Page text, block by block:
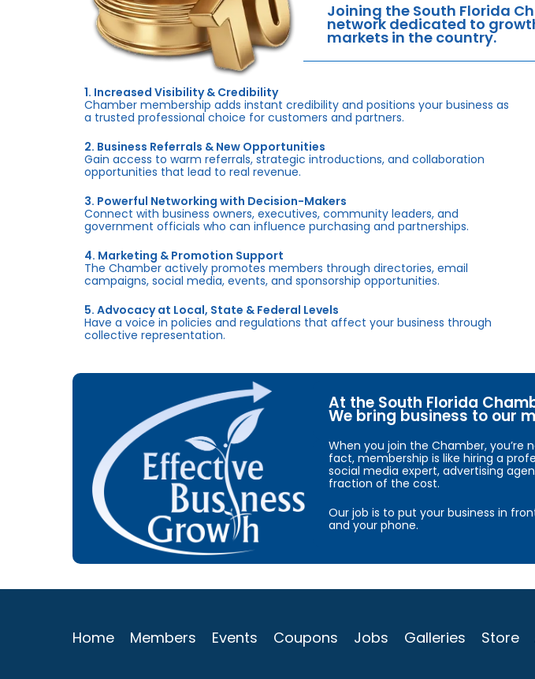
Joining the South Florida
network dedicated to
markets in the country.
1. Increased Visibility & Credibility
Chamber membership adds instant credibility and positions your business as
a trusted professional choice for customers and partners.
2. Business Referrals & New Opportunities
Gain access to warm referrals, strategic introductions, and collaboration
opportunities that lead to real revenue.
3. Powerful Networking with Decision-Makers
Connect with business owners, executives, community leaders, and
government officials who can influence purchasing and partnerships.
4. Marketing & Promotion Support
The Chamber actively promotes members through directories, email
campaigns, social media, events, and sponsorship opportunities.
5. Advocacy at Local, State & Federal Levels
Have a voice in policies and regulations that affect your business through
collective representation.
At the South Florida
We bring business to our
When you join the Chamber, you’re
fact, membership is like hiring a
social media expert, advertising
fraction of the cost.
Our job is to put your business in
and your phone.
Home Members Events Coupons Jobs Galleries Store